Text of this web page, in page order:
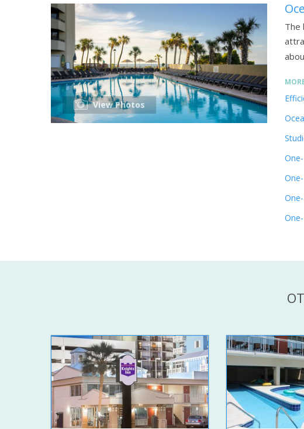
View Photos
The